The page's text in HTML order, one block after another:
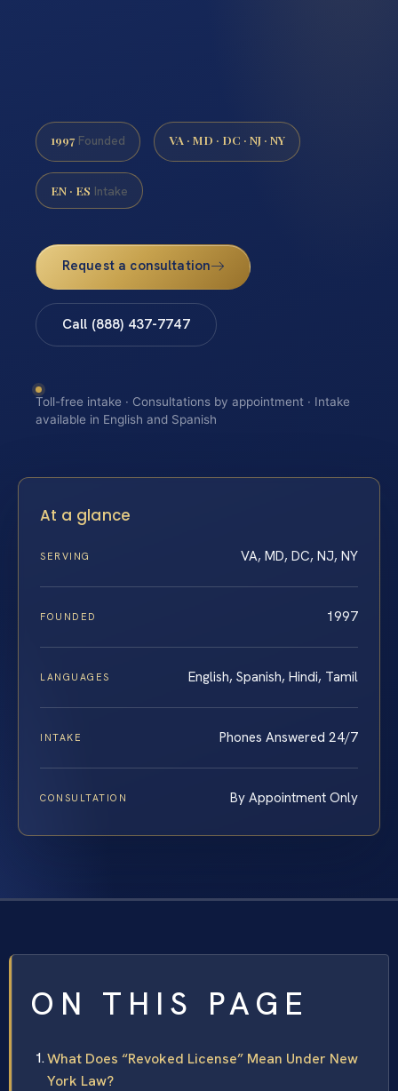
1997 Founded VA · MD · DC · NJ · NY
EN · ES Intake
Request a consultation
Call (888) 437-7747
Toll-free intake · Consultations by appointment · Intake
available in English and Spanish
At a glance
SERVING VA, MD, DC, NJ, NY
FOUNDED 1997
LANGUAGES English, Spanish, Hindi, Tamil
INTAKE Phones Answered 24/7
CONSULTATION By Appointment Only
ON THIS PAGE
What Does “Revoked License” Mean Under New
York Law?